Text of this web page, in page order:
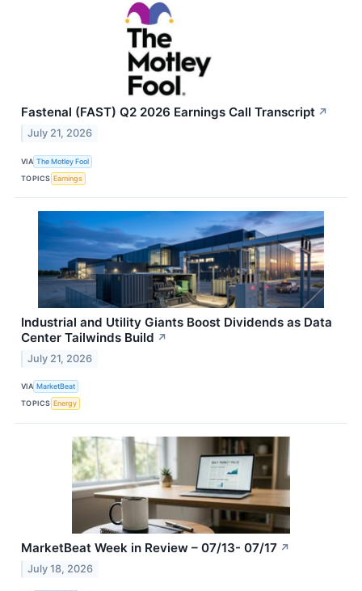
Fastenal (FAST) Q2 2026 Earnings Call Transcript ↗
July 21, 2026
VIA The Motley Fool
TOPICS Earnings
Industrial and Utility Giants Boost Dividends as Data
Center Tailwinds Build ↗
July 21, 2026
VIA MarketBeat
TOPICS Energy
MarketBeat Week in Review – 07/13- 07/17 ↗
July 18, 2026